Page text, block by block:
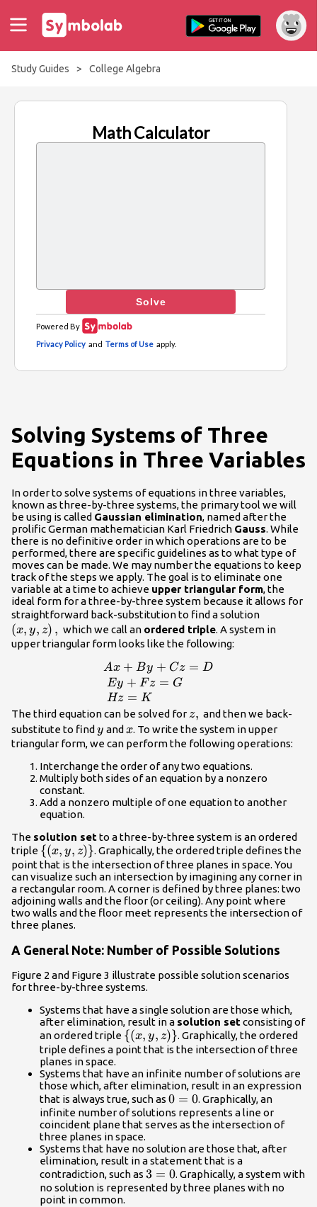
Study Guides > College Algebra
Solving Systems of Three
Equations in Three Variables
In order to solve systems of equations in three variables,
known as three-by-three systems, the primary tool we will
be using is called Gaussian elimination, named after the
prolific German mathematician Karl Friedrich Gauss. While
there is no definitive order in which operations are to be
performed, there are specific guidelines as to what type of
moves can be made. We may number the equations to keep
track of the steps we apply. The goal is to eliminate one
variable at a time to achieve upper triangular form, the
ideal form for a three-by-three system because it allows for
straightforward back-substitution to find a solution
(x, y, z) , which we call an ordered triple. A system in
upper triangular form looks like the following:
\begin{array}
{l}Ax+By+Cz=D\hfill
\\ \text{
}Ey+Fz=G\hfill \\
\text{ }Hz=K\hfill
\end{array}
Ax + By + Cz = D
Ey + F z = G
Hz = K
The third equation can be solved forz,\text{}
z, and then we back-
substitute to find y
y and x
x. To write the system in upper
triangular form, we can perform the following operations:
Interchange the order of any two equations.
Multiply both sides of an equation by a nonzero
constant.
Add a nonzero multiple of one equation to another
equation.
The solution setto a three-by-three system is an ordered
triple \left\
{\left(x,y,z\right)\right\}
{(x, y, z)}. Graphically, the ordered triple defines the
point that is the intersection of three planes in space. You
can visualize such an intersection by imagining any corner in
a rectangular room. A corner is defined by three planes: two
adjoining walls and the floor (or ceiling). Any point where
two walls and the floor meet represents the intersection of
three planes.
A General Note: Number of Possible Solutions
Figure 2 and Figure 3 illustrate possible solution scenarios
for three-by-three systems.
Systems that have a single solution are those which,
after elimination, result in a solution setconsisting of
an ordered triple \left\
{\left(x,y,z\right)\right\}
{(x, y, z)}. Graphically, the ordered
triple defines a point that is the intersection of three
planes in space.
Systems that have an infinite number of solutions are
those which, after elimination, result in an expression
that is always true, such as 0=0
0 = 0. Graphically, an
infinite number of solutions represents a line or
coincident plane that serves as the intersection of
three planes in space.
Systems that have no solution are those that, after
elimination, result in a statement that is a
contradiction, such as 3=0
3 = 0. Graphically, a system with
no solution is represented by three planes with no
point in common.